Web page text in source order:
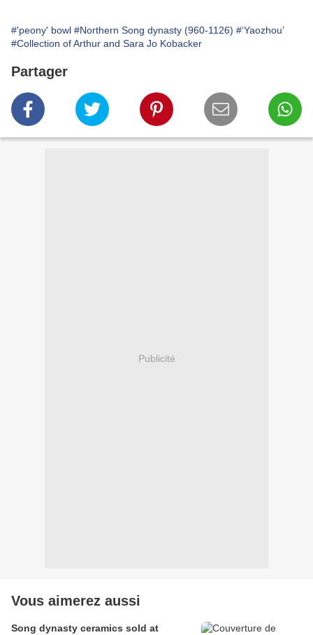
#'peony' bowl #Northern Song dynasty (960-1126) #‘Yaozhou’
#Collection of Arthur and Sara Jo Kobacker
Partager
Publicité
Vous aimerez aussi
Song dynasty ceramics sold at